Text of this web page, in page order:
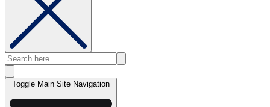
Toggle Main Site Navigation